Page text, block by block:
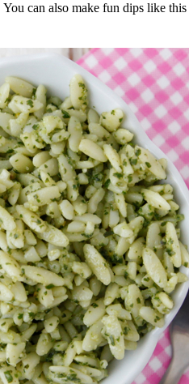
can also make fun dips like this